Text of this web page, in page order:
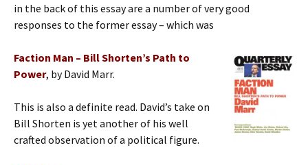
in the back of this essay are a number of very good
responses to the former essay – which was
Faction Man – Bill Shorten’s Path to
Power, by David Marr.
This is also a definite read. David’s take on
Bill Shorten is yet another of his well
crafted observation of a political figure.